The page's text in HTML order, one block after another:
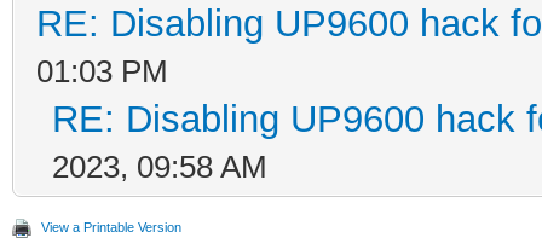
RE: Disabling UP9600 hack
01:03 PM
RE: Disabling UP9600 hack
2023, 09:58 AM
View a Printable Version